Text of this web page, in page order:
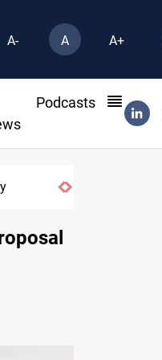
A- A A+
Podcasts
Zolghadr